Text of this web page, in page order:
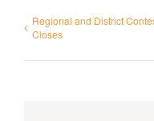
Regional and District
Closes